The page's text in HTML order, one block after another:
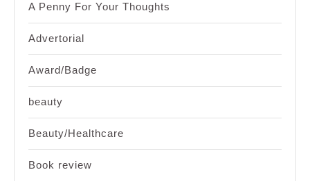
A Penny For Your Thoughts
Advertorial
Award/Badge
beauty
Beauty/Healthcare
Book review